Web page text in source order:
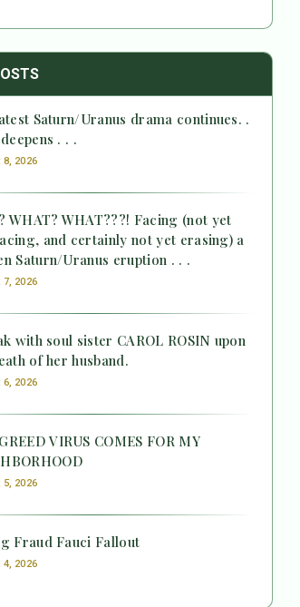
Saturn/Uranus drama continues. .
. . .
2026
WHAT? WHAT???! Facing (not yet
and certainly not yet erasing) a
Saturn/Uranus eruption . . .
2026
with soul sister CAROL ROSIN upon
of her husband.
2026
VIRUS COMES FOR MY
2026
Fraud Fauci Fallout
2026